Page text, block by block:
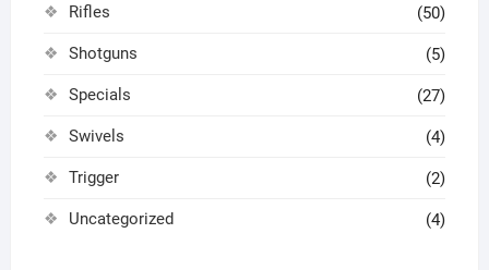
Rifles (50)
Shotguns (5)
Specials (27)
Swivels (4)
Trigger (2)
Uncategorized (4)